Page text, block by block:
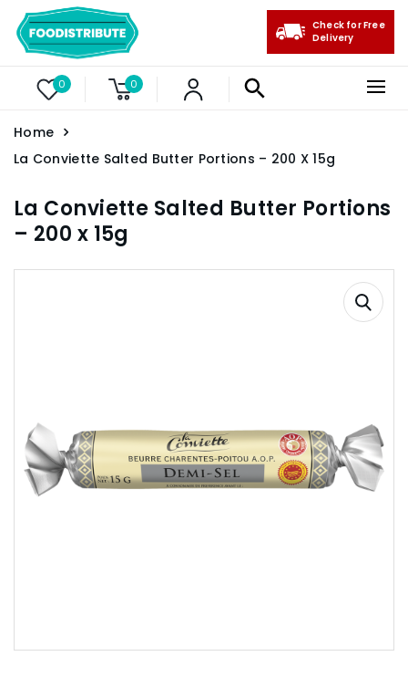
0 0
Check for Free
Delivery
Home
La Conviette Salted Butter Portions – 200 X 15g
La Conviette Salted Butter Portions
– 200 x 15g